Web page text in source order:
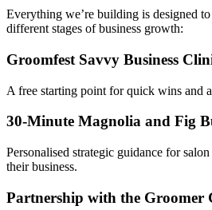
Everything we’re building is designed
different stages of business growth:
Groomfest Savvy Business
A free starting point for quick wins and
30-Minute Magnolia and Fig
Personalised strategic guidance for
their business.
Partnership with the Groomer